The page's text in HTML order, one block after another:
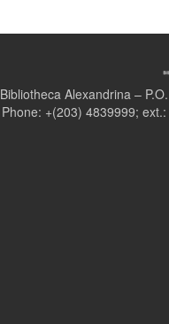
Bibliotheca Alexandrina –
Phone: +(203) 4839999;